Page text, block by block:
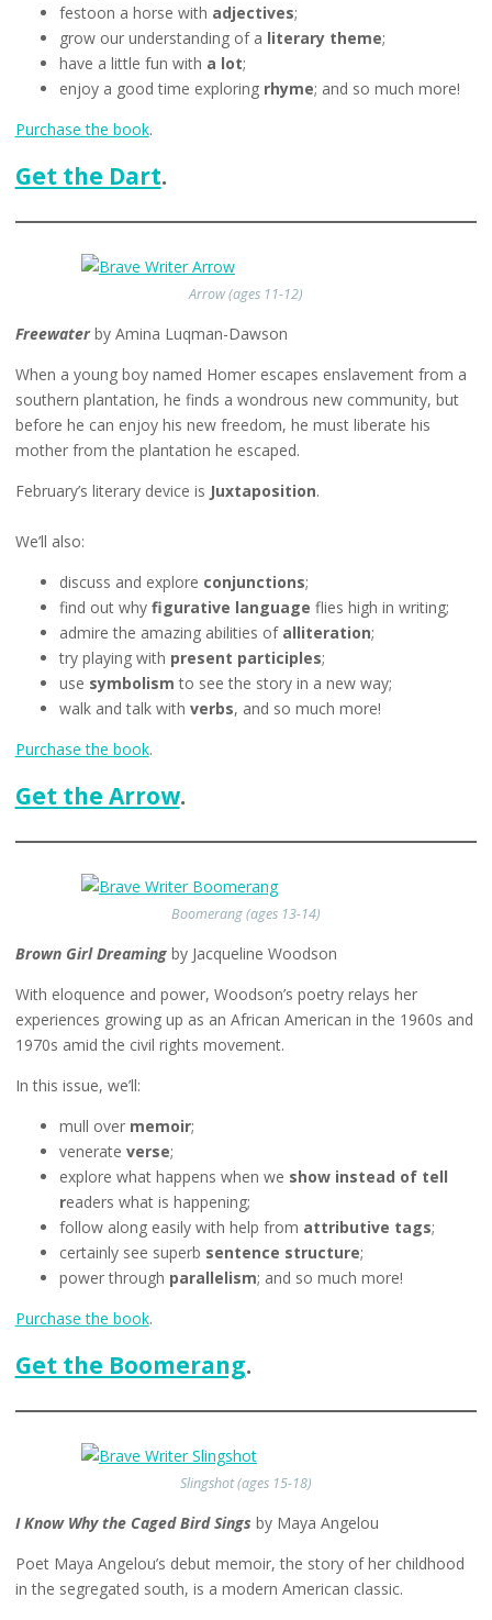
festoon a horse with adjectives;
grow our understanding of a literary theme;
have a little fun with a lot;
enjoy a good time exploring rhyme; and so much more!
Purchase the book.
Get the Dart.
Arrow (ages 11-12)
Freewaterby Amina Luqman-Dawson
When a young boy named Homer escapes enslavement from a
southern plantation, he finds a wondrous new community, but
before he can enjoy his new freedom, he must liberate his
mother from the plantation he escaped.
February’s literary device is Juxtaposition.
We’ll also:
discuss and explore conjunctions;
find out whyfigurative language flies high in writing;
admire the amazing abilities ofalliteration;
try playing with present participles;
use symbolism to see the story in a new way;
walk and talk with verbs, and so much more!
Purchase the book.
Get the Arrow.
Boomerang (ages 13-14)
Brown Girl Dreamingby Jacqueline Woodson
With eloquence and power, Woodson’s poetry relays her
experiences growing up as an African American in the 1960s and
1970s amid the civil rights movement.
In this issue, we’ll:
mull over memoir;
venerate verse;
explore what happens when we show instead of tell
readers what is happening;
follow along easily with help from attributive tags;
certainly see superb sentence structure;
power through parallelism; and so much more!
Purchase the book.
Get the Boomerang.
Slingshot (ages 15-18)
I Know Why the Caged Bird Sings by Maya Angelou
Poet Maya Angelou’s debut memoir, the story of her childhood
in the segregated south, is a modern American classic.